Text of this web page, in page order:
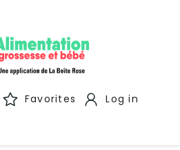
Favorites Log in